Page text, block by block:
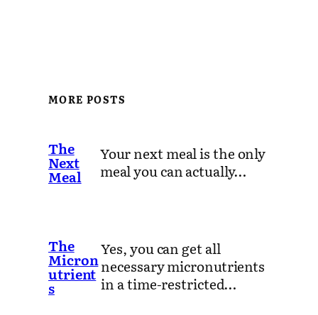
MORE POSTS
The
Next
Meal
Your next meal is the only
meal you can actually…
The
Micron
utrient
s
Yes, you can get all
necessary micronutrients
in a time-restricted…